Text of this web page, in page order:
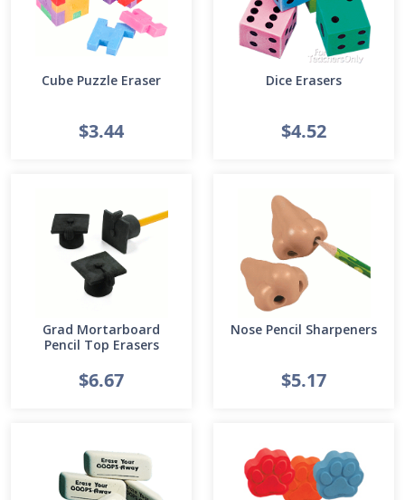
Cube Puzzle Eraser
$3.44
Dice Erasers
$4.52
Grad Mortarboard
Pencil Top Erasers
$6.67
Nose Pencil Sharpeners
$5.17